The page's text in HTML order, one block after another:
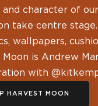
character of
take centre
wallpapers,
Moon is Andrew
with
HARVEST MOON